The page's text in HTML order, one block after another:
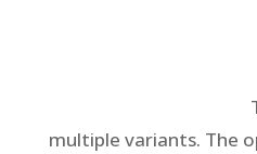
multiple variants. The